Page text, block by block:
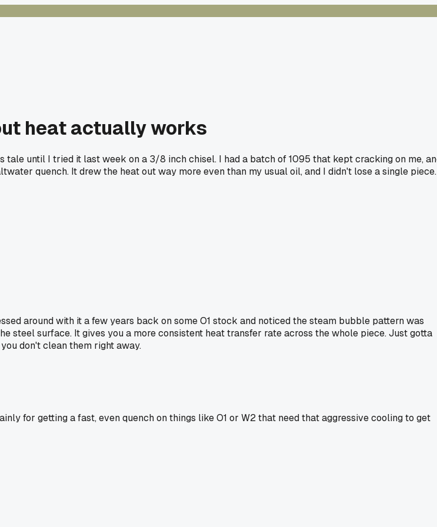
heat actually works
until I tried it last week on a 3/8 inch chisel. I had a batch of 1095 that kept cracking on me,
quench. It drew the heat out way more even than my usual oil, and I didn't lose a single piece.
around with it a few years back on some O1 stock and noticed the steam bubble pattern was
steel surface. It gives you a more consistent heat transfer rate across the whole piece. Just gotta
don't clean them right away.
for getting a fast, even quench on things like O1 or W2 that need that aggressive cooling to get